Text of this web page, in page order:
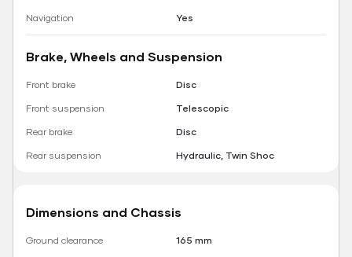
Navigation
Yes
Brake, Wheels and Suspension
Front brake
Disc
Front suspension
Telescopic
Rear brake
Disc
Rear suspension
Hydraulic, Twin Shoc
Dimensions and Chassis
Ground clearance
165 mm